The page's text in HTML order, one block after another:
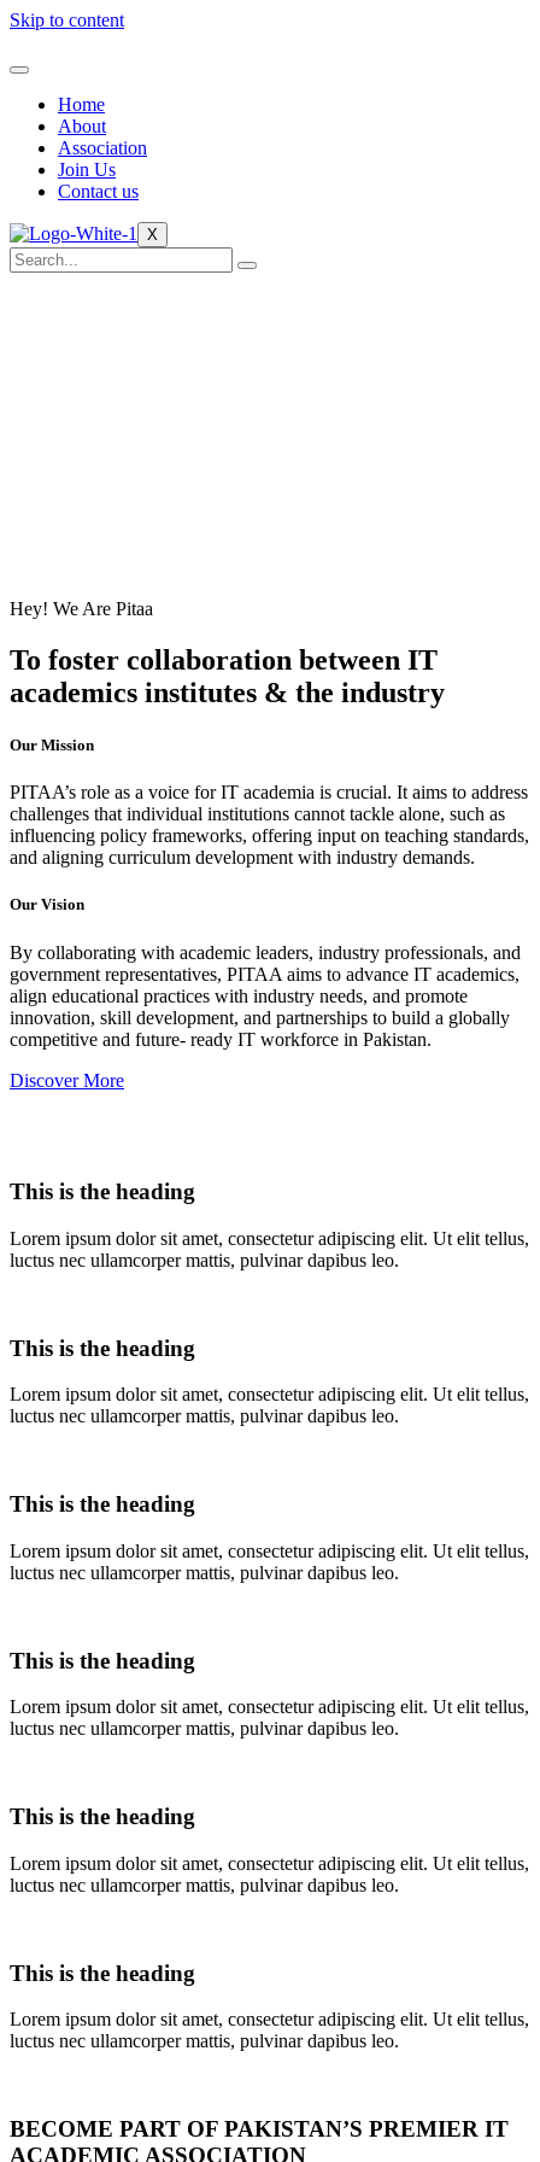
Skip to content
Home
About
Association
Join Us
Contact us
X
Hey! We Are Pitaa
To foster collaboration between IT
academics institutes & the industry
Our Mission
PITAA’s role as a voice for IT academia is crucial. It aims to address
challenges that individual institutions cannot tackle alone, such as
influencing policy frameworks, offering input on teaching standards,
and aligning curriculum development with industry demands.
Our Vision
By collaborating with academic leaders, industry professionals, and
government representatives, PITAA aims to advance IT academics,
align educational practices with industry needs, and promote
innovation, skill development, and partnerships to build a globally
competitive and future- ready IT workforce in Pakistan.
Discover More
This is the heading
Lorem ipsum dolor sit amet, consectetur adipiscing elit. Ut elit tellus,
luctus nec ullamcorper mattis, pulvinar dapibus leo.
This is the heading
Lorem ipsum dolor sit amet, consectetur adipiscing elit. Ut elit tellus,
luctus nec ullamcorper mattis, pulvinar dapibus leo.
This is the heading
Lorem ipsum dolor sit amet, consectetur adipiscing elit. Ut elit tellus,
luctus nec ullamcorper mattis, pulvinar dapibus leo.
This is the heading
Lorem ipsum dolor sit amet, consectetur adipiscing elit. Ut elit tellus,
luctus nec ullamcorper mattis, pulvinar dapibus leo.
This is the heading
Lorem ipsum dolor sit amet, consectetur adipiscing elit. Ut elit tellus,
luctus nec ullamcorper mattis, pulvinar dapibus leo.
This is the heading
Lorem ipsum dolor sit amet, consectetur adipiscing elit. Ut elit tellus,
luctus nec ullamcorper mattis, pulvinar dapibus leo.
BECOME PART OF PAKISTAN’S PREMIER IT
ACADEMIC ASSOCIATION